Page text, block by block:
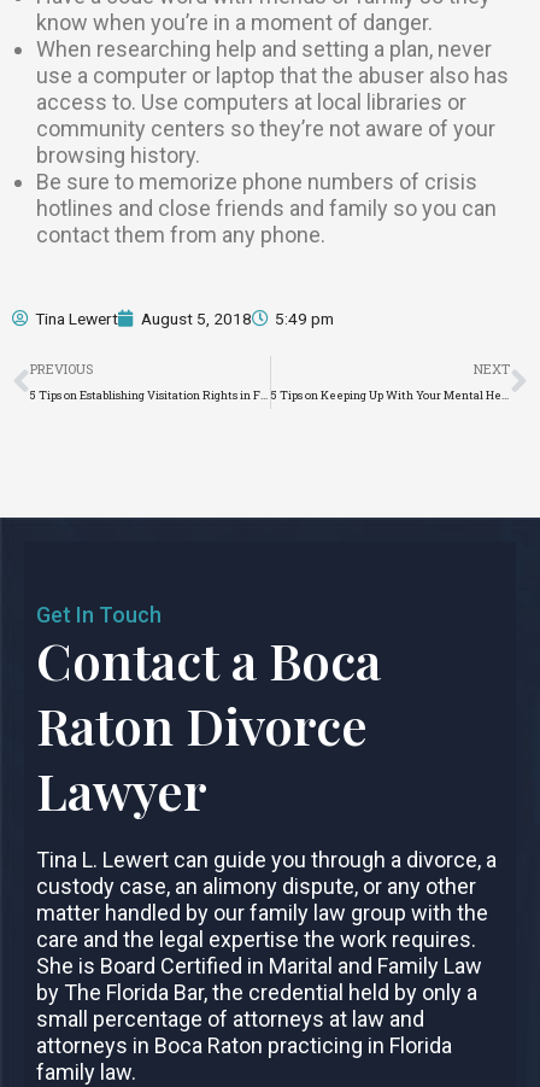
know when you’re in a moment of danger.
When researching help and setting a plan, never
use a computer or laptop that the abuser also has
access to. Use computers at local libraries or
community centers so they’re not aware of your
browsing history.
Be sure to memorize phone numbers of crisis
hotlines and close friends and family so you can
contact them from any phone.
Tina Lewert August 5, 2018 5:49 pm
Prev
PREVIOUS
5 Tips on Establishing Visitation Rights in Florida
NEXT
5 Tips on Keeping Up With Your Mental Health During Divorce
Get In Touch
Contact a Boca
Raton Divorce
Lawyer
Tina L. Lewert can guide you through a divorce, a
custody case, an alimony dispute, or any other
matter handled by our family law group with the
care and the legal expertise the work requires.
She is Board Certified in Marital and Family Law
by The Florida Bar, the credential held by only a
small percentage of attorneys at law and
attorneys in Boca Raton practicing in Florida
family law.